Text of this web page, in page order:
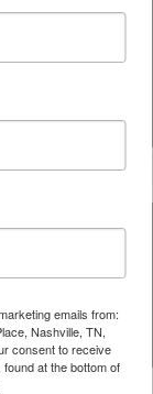
emails from:
Nashville, TN,
consent to receive
at the bottom of